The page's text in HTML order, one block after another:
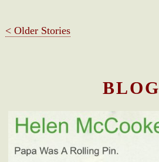
< Older Stories
BLOG